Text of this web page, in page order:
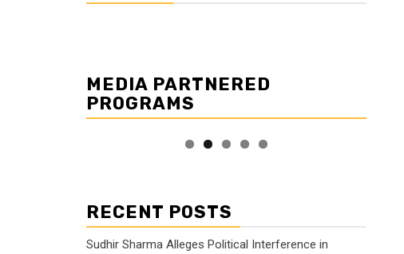
MEDIA PARTNERED
PROGRAMS
RECENT POSTS
Sudhir Sharma Alleges Political Interference in